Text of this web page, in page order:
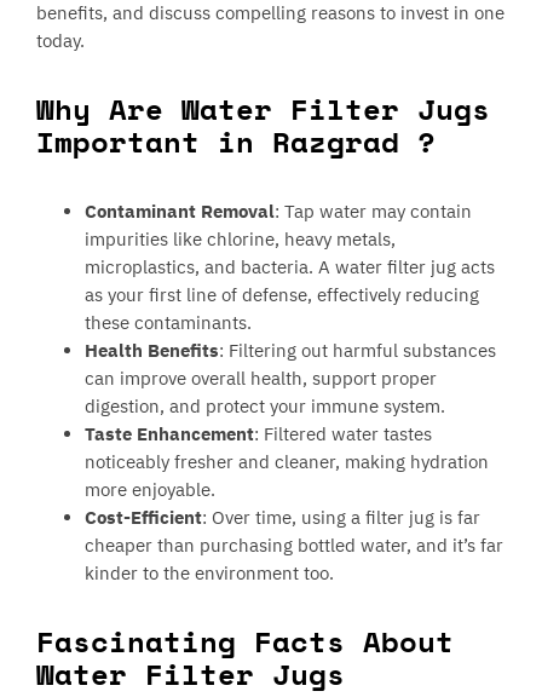
benefits, and discuss compelling reasons to invest in one
today.
Why Are Water Filter Jugs
Important in Razgrad ?
Contaminant Removal: Tap water may contain
impurities like chlorine, heavy metals,
microplastics, and bacteria. A water filter jug acts
as your first line of defense, effectively reducing
these contaminants.
Health Benefits: Filtering out harmful substances
can improve overall health, support proper
digestion, and protect your immune system.
Taste Enhancement: Filtered water tastes
noticeably fresher and cleaner, making hydration
more enjoyable.
Cost-Efficient: Over time, using a filter jug is far
cheaper than purchasing bottled water, and it’s far
kinder to the environment too.
Fascinating Facts About
Water Filter Jugs